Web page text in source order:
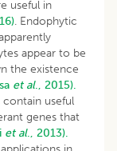
useful in
. Endophytic
appear to be
the existence
et al., 2015).
useful
genes that
et al., 2013).